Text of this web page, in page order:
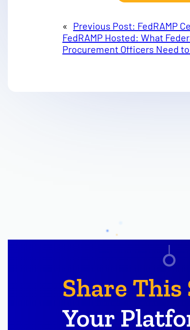
« Previous Post: FedRAMP
FedRAMP Hosted: What
Procurement Officers Need
Share
Your